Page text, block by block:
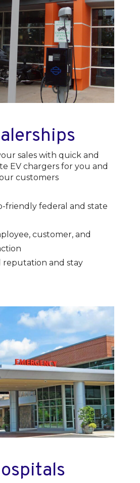
sales with quick and
EV chargers for you and
customers
friendly federal and state
customer, and
reputation and stay